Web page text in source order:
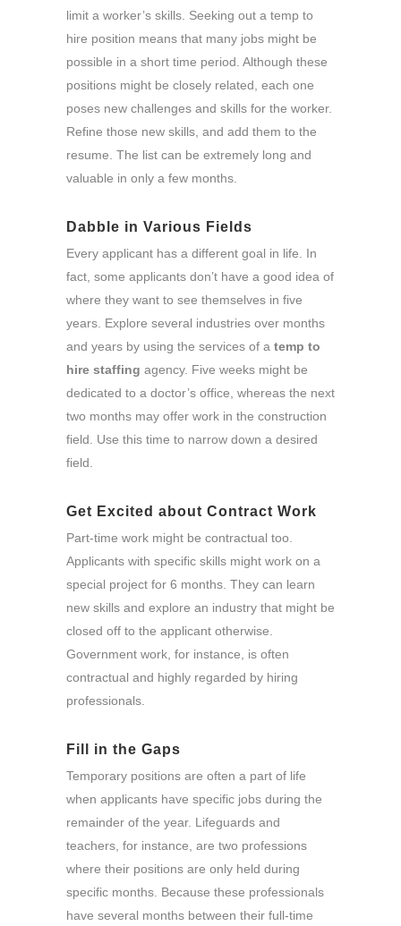
limit a worker’s skills. Seeking out a temp to
hire position means that many jobs might be
possible in a short time period. Although these
positions might be closely related, each one
poses new challenges and skills for the worker.
Refine those new skills, and add them to the
resume. The list can be extremely long and
valuable in only a few months.
Dabble in Various Fields
Every applicant has a different goal in life. In
fact, some applicants don’t have a good idea of
where they want to see themselves in five
years. Explore several industries over months
and years by using the services of a temp to
hire staffing agency. Five weeks might be
dedicated to a doctor’s office, whereas the next
two months may offer work in the construction
field. Use this time to narrow down a desired
field.
Get Excited about Contract Work
Part-time work might be contractual too.
Applicants with specific skills might work on a
special project for 6 months. They can learn
new skills and explore an industry that might be
closed off to the applicant otherwise.
Government work, for instance, is often
contractual and highly regarded by hiring
professionals.
Fill in the Gaps
Temporary positions are often a part of life
when applicants have specific jobs during the
remainder of the year. Lifeguards and
teachers, for instance, are two professions
where their positions are only held during
specific months. Because these professionals
have several months between their full-time